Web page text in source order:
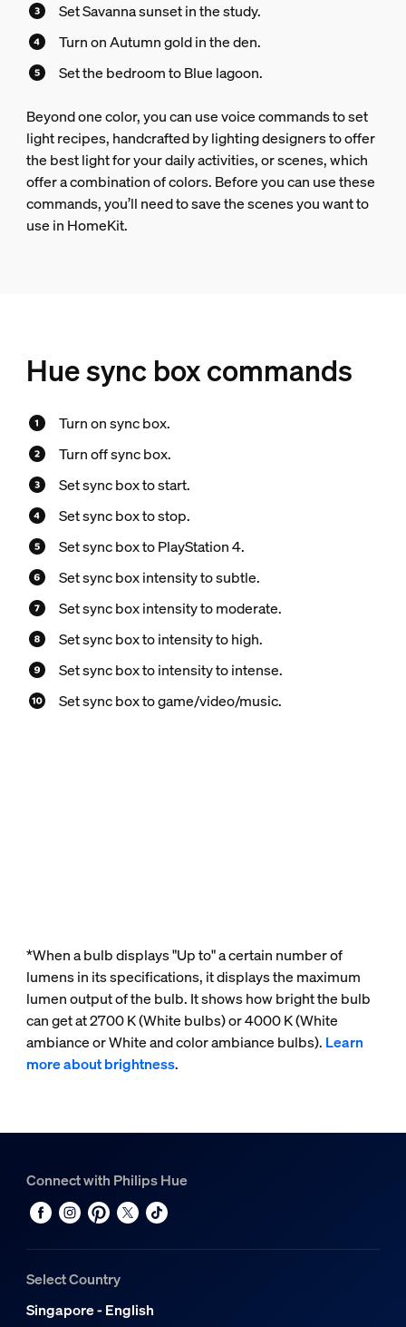
Set Savanna sunset in the study.
Turn on Autumn gold in the den.
Set the bedroom to Blue lagoon.
Beyond one color, you can use voice commands to set
light recipes, handcrafted by lighting designers to offer
the best light for your daily activities, or scenes, which
offer a combination of colors. Before you can use these
commands, you’ll need to save the scenes you want to
use in HomeKit.
Hue sync box commands
Turn on sync box.
Turn off sync box.
Set sync box to start.
Set sync box to stop.
Set sync box to PlayStation 4.
Set sync box intensity to subtle.
Set sync box intensity to moderate.
Set sync box to intensity to high.
Set sync box to intensity to intense.
Set sync box to game/video/music.
*When a bulb displays "Up to" a certain number of
lumens in its specifications, it displays the maximum
lumen output of the bulb. It shows how bright the bulb
can get at 2700 K (White bulbs) or 4000 K (White
ambiance or White and color ambiance bulbs). Learn
more about brightness.
Connect with Philips Hue
Select Country
Singapore - English